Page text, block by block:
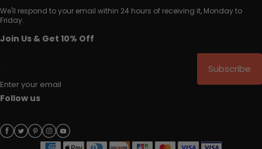
We'll respond to your email within 24 hours of receiving it, Monday to
Friday.
Join Us & Get 10% Off
Enter your email
Subscribe
Follow us